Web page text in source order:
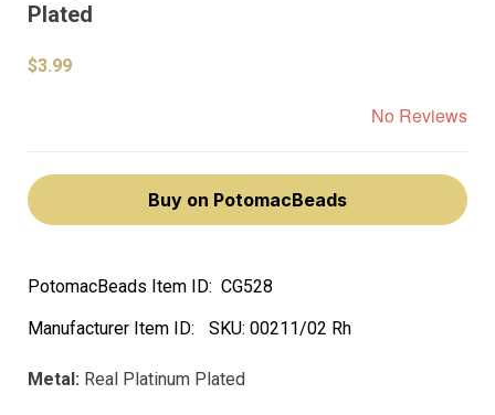
Plated
$3.99
No Reviews
Buy on PotomacBeads
PotomacBeads Item ID: CG528
Manufacturer Item ID:
SKU: 00211/02 Rh
Metal: Real Platinum Plated